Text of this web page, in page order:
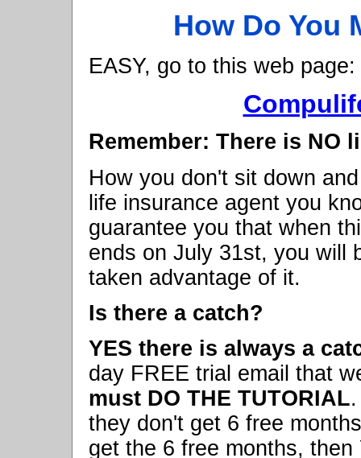
How Do You
EASY, go to this web page:
Remember: There is NO
How you don't sit down
life insurance agent you
guarantee you that when
ends on July 31st, you will
taken advantage of it.
Is there a catch?
YES there is always a
day FREE trial email that
must DO THE TUTORIAL
they don't get 6 free
get the 6 free months,